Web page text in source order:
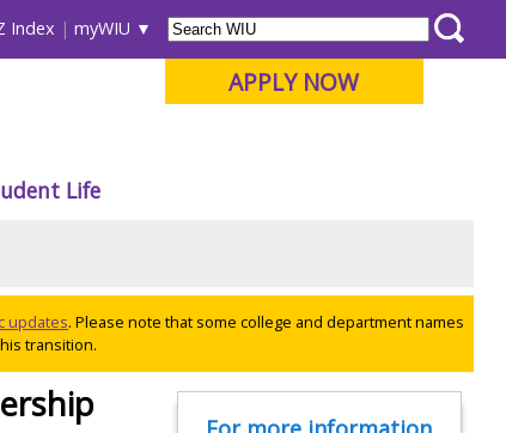
Index myWIU
APPLY NOW
Life
updates. Please note that some college and department names
transition.